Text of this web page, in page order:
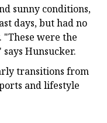
sunny conditions,
days, but had no
were the
Hunsucker.
transitions from
and lifestyle